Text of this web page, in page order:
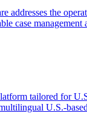
addresses the
case
tailored for
U.S.-